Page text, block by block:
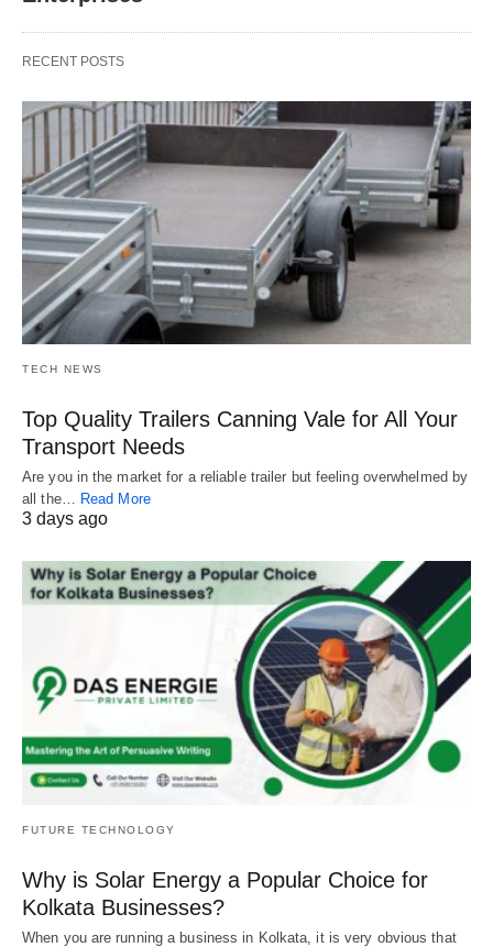
RECENT POSTS
TECH NEWS
Top Quality Trailers Canning Vale for All Your
Transport Needs
Are you in the market for a reliable trailer but feeling overwhelmed by
all the… Read More
3 days ago
FUTURE TECHNOLOGY
Why is Solar Energy a Popular Choice for
Kolkata Businesses?
When you are running a business in Kolkata, it is very obvious that